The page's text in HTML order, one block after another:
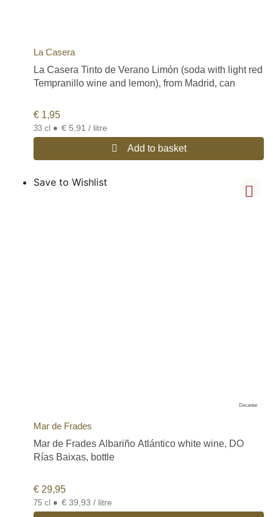
La Casera
La Casera Tinto de Verano Limón (soda with light red
Tempranillo wine and lemon), from Madrid, can
€ 1,95
33 cl • € 5,91 / litre
Add to basket
Save to Wishlist
Decanter
Mar de Frades
Mar de Frades Albariño Atlántico white wine, DO
Rías Baixas, bottle
€ 29,95
75 cl • € 39,93 / litre